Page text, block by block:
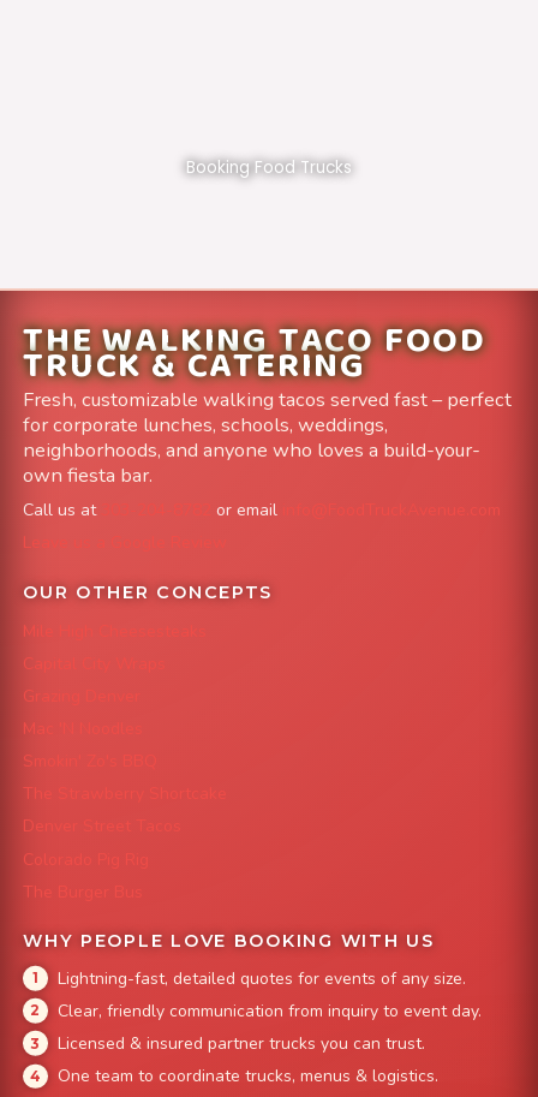
Booking Food Trucks
THE WALKING TACO FOOD
TRUCK & CATERING
Fresh, customizable walking tacos served fast – perfect
for corporate lunches, schools, weddings,
neighborhoods, and anyone who loves a build-your-
own fiesta bar.
Call us at or email
info@FoodTruckAvenue.com
Leave us a Google Review
OUR OTHER CONCEPTS
Mile High Cheesesteaks
Capital City Wraps
Grazing Denver
Mac 'N Noodles
Smokin' Zo's BBQ
The Strawberry Shortcake
Denver Street Tacos
Colorado Pig Rig
The Burger Bus
WHY PEOPLE LOVE BOOKING WITH US
Lightning-fast, detailed quotes for events of any size.
Clear, friendly communication from inquiry to event day.
Licensed & insured partner trucks you can trust.
One team to coordinate trucks, menus & logistics.